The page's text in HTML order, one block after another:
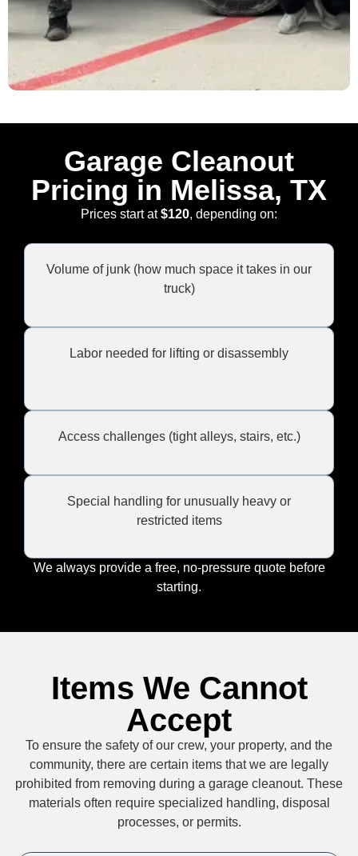
Garage Cleanout
Pricing in Melissa, TX
Prices start at$120, depending on:
Volume of junk (how much space it takes in our
truck)
Labor needed for lifting or disassembly
Access challenges (tight alleys, stairs, etc.)
Special handling for unusually heavy or
restricted items
We always provide a free, no-pressure quote before
starting.
Items We Cannot
Accept
To ensure the safety of our crew, your property, and the
community, there are certain items that we are legally
prohibited from removing during a garage cleanout. These
materials often require specialized handling, disposal
processes, or permits.